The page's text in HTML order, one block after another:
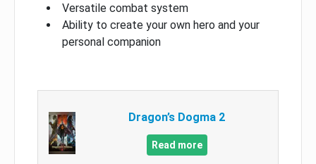
Versatile combat system
Ability to create your own hero and your
personal companion
Dragon’s Dogma 2
Read more